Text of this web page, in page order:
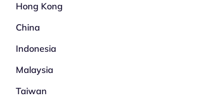
Hong Kong
China
Indonesia
Malaysia
Taiwan